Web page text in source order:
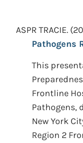
ASPR TRACIE.
Pathogens
This
Frontline
Pathogens,
New York
Region 2